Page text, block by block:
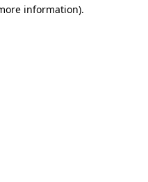
information).